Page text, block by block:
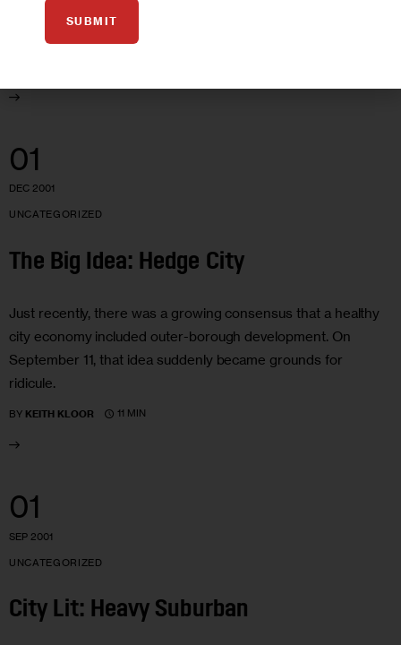
01
DEC 2001
UNCATEGORIZED
The Big Idea: Hedge City
Just recently, there was a growing consensus that a healthy
city economy included outer-borough development. On
September 11, that idea suddenly became grounds for
ridicule.
BY KEITH KLOOR 11 MIN
01
SEP 2001
UNCATEGORIZED
City Lit: Heavy Suburban
SUBMIT